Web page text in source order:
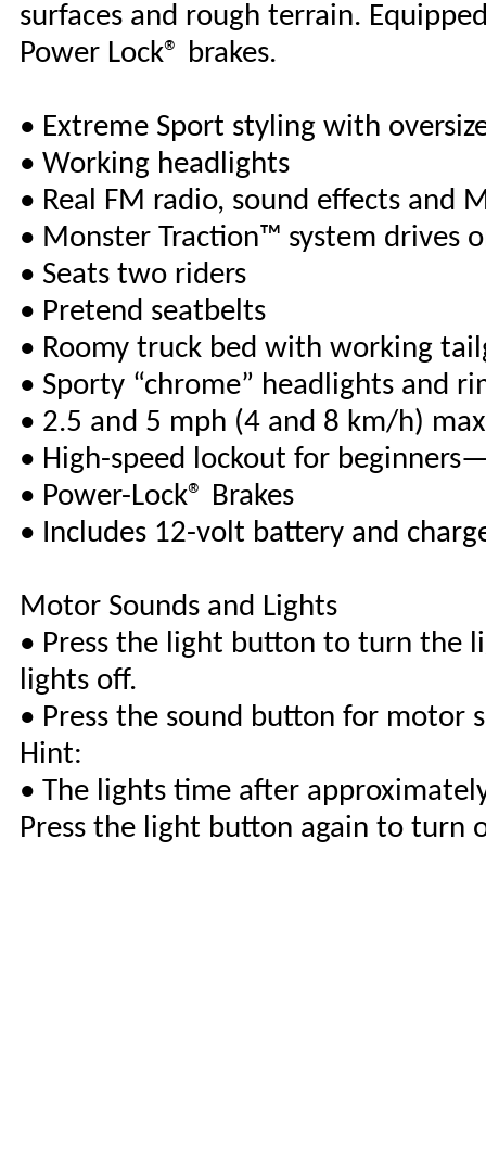
surfaces and rough terrain.
Power Lock® brakes.
• Extreme Sport styling with
• Working headlights
• Real FM radio, sound effects and
• Monster Traction™ system drives
• Seats two riders
• Pretend seatbelts
• Roomy truck bed with working
• Sporty “chrome” headlights and
• 2.5 and 5 mph (4 and 8 km/h)
• High-speed lockout for
• Power-Lock® Brakes
• Includes 12-volt battery and
Motor Sounds and Lights
• Press the light button to turn the
lights off.
• Press the sound button for motor
Hint:
• The lights time after
Press the light button again to turn